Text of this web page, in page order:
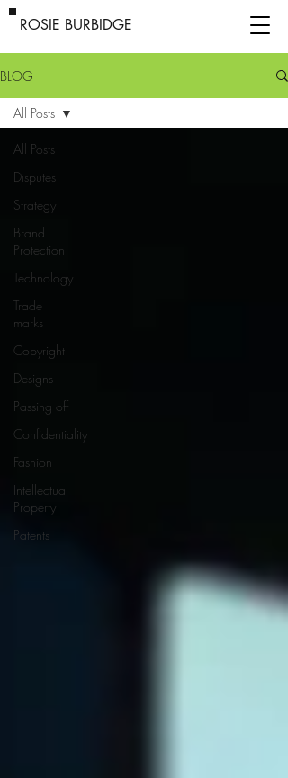
ROSIE BURBIDGE
BLOG
All Posts
Disputes
Strategy
Brand
Protection
Technology
Trade
marks
Copyright
Designs
Passing off
Confidentiality
Fashion
Intellectual
Property
Patents
All Posts